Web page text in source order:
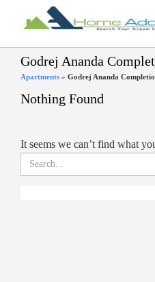
Godrej Ananda
Apartments » Godrej Ananda
Nothing Found
It seems we can’t find what
Search
for: